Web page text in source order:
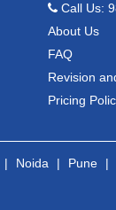
Call Us:
About Us
FAQ
Revision
Pricing
| Noida | Pune |